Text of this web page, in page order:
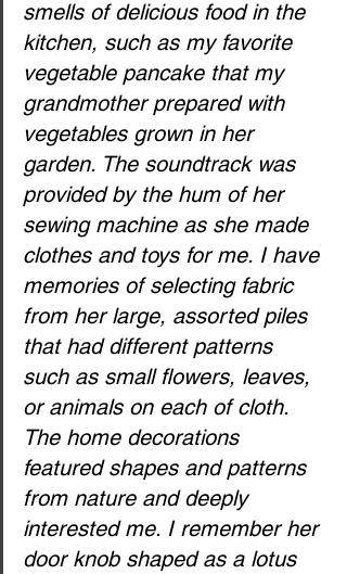
smells of delicious food in the
kitchen, such as my favorite
vegetable pancake that my
grandmother prepared with
vegetables grown in her
garden. The soundtrack was
provided by the hum of her
sewing machine as she made
clothes and toys for me. I have
memories of selecting fabric
from her large, assorted piles
that had different patterns
such as small flowers, leaves,
or animals on each of cloth.
The home decorations
featured shapes and patterns
from nature and deeply
interested me. I remember her
door knob shaped as a lotus